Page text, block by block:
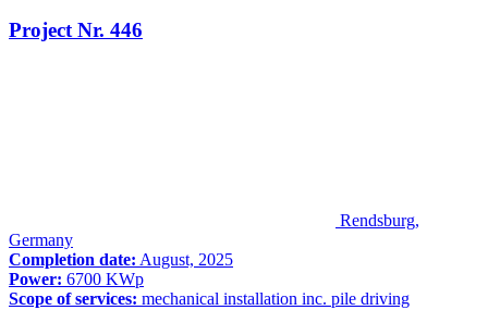
Project Nr. 446
Rendsburg,
Germany
Completion date: August, 2025
Power: 6700 KWp
Scope of services: mechanical installation inc. pile driving